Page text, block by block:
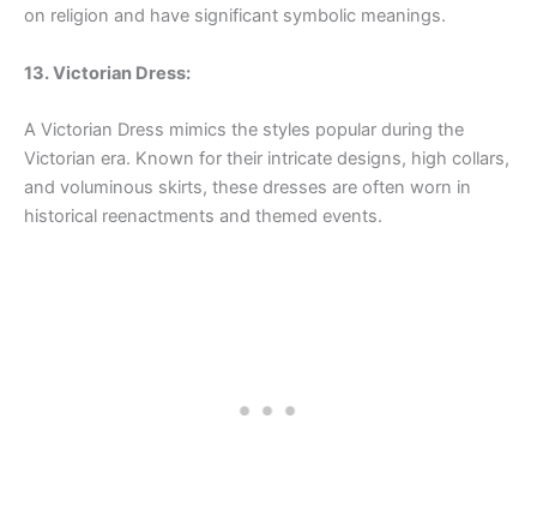
on religion and have significant symbolic meanings.
13. Victorian Dress:
A Victorian Dress mimics the styles popular during the
Victorian era. Known for their intricate designs, high collars,
and voluminous skirts, these dresses are often worn in
historical reenactments and themed events.